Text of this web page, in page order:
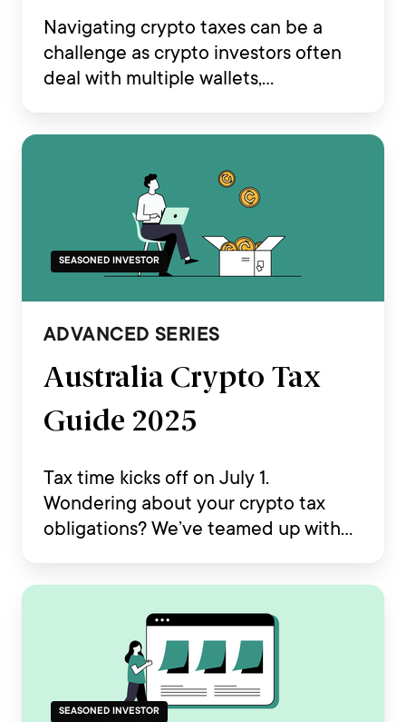
Navigating crypto taxes can be a
challenge as crypto investors often
deal with multiple wallets,
exchanges, and complex on-chain
DeFi and NFT trading.
SEASONED INVESTOR
ADVANCED SERIES
Australia Crypto Tax
Guide 2025
Tax time kicks off on July 1.
Wondering about your crypto tax
obligations? We’ve teamed up with
Australia Crypto Tax Guide 2025.
SEASONED INVESTOR